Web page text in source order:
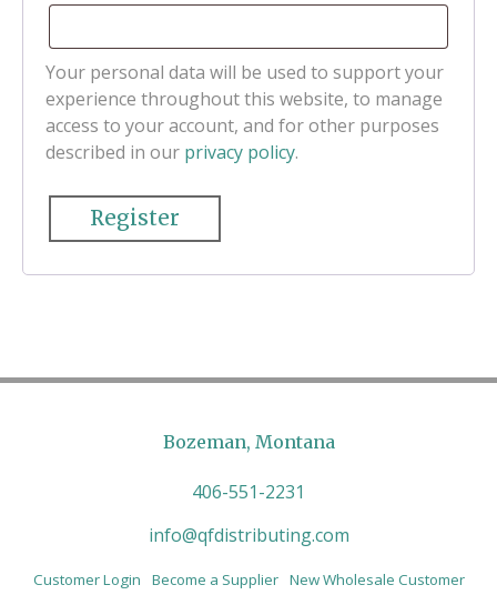
Your personal data will be used to support your
experience throughout this website, to manage
access to your account, and for other purposes
described in our privacy policy.
Register
Bozeman, Montana
406-551-2231
info@qfdistributing.com
Customer Login Become a Supplier New Wholesale Customer